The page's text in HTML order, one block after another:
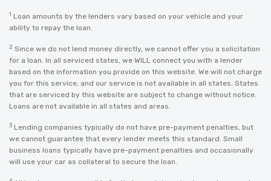
1 Loan amounts by the lenders vary based on your vehicle and your
ability to repay the loan.
2 Since we do not lend money directly, we cannot offer you a solicitation
for a loan. In all serviced states, we WILL connect you with a lender
based on the information you provide on this website. We will not charge
you for this service, and our service is not available in all states. States
that are serviced by this website are subject to change without notice.
Loans are not available in all states and areas.
3 Lending companies typically do not have pre-payment penalties, but
we cannot guarantee that every lender meets this standard. Small
business loans typically have pre-payment penalties and occasionally
will use your car as collateral to secure the loan.